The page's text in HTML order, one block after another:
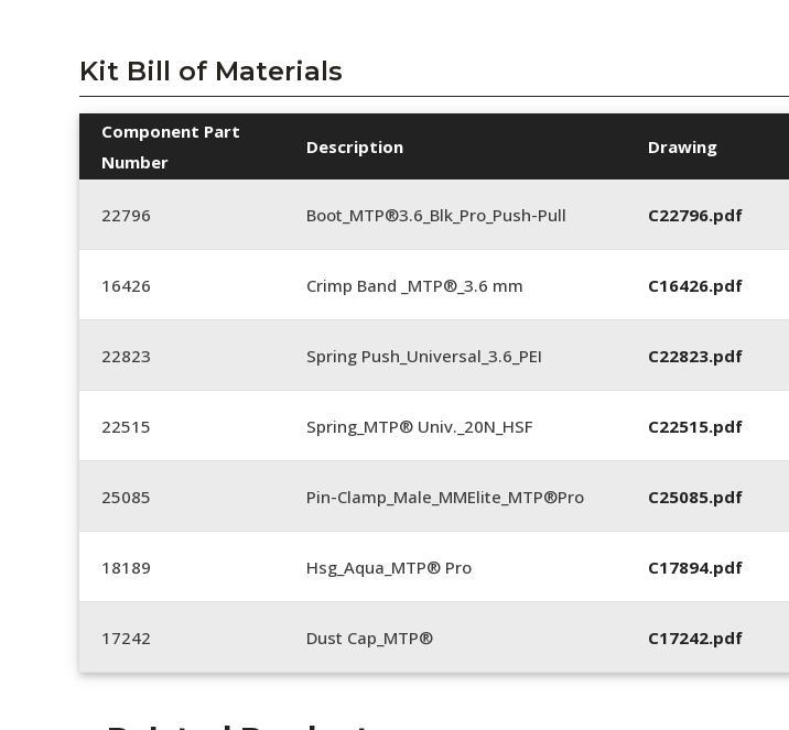
Kit Bill of Materials
Component Part
Number
Description Drawing
22796 Boot_MTP®3.6_Blk_Pro_Push-Pull C22796.pdf
16426 Crimp Band _MTP®_3.6 mm C16426.pdf
22823 Spring Push_Universal_3.6_PEI C22823.pdf
22515 Spring_MTP® Univ._20N_HSF C22515.pdf
25085 Pin-Clamp_Male_MMElite_MTP®Pro C25085.pdf
18189 Hsg_Aqua_MTP® Pro C17894.pdf
17242 Dust Cap_MTP® C17242.pdf